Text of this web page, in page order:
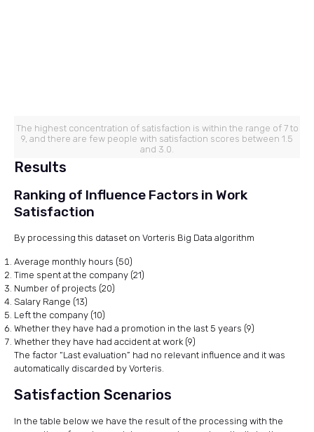
The highest concentration of satisfaction is within the range of 7 to
9, and there are few people with satisfaction scores between 1.5
and 3.0.
Results
Ranking of Influence Factors in Work
Satisfaction
By processing this dataset on Vorteris Big Data algorithm
Average monthly hours (50)
Time spent at the company (21)
Number of projects (20)
Salary Range (13)
Left the company (10)
Whether they have had a promotion in the last 5 years (9)
Whether they have had accident at work (9)
The factor “Last evaluation” had no relevant influence and it was
automatically discarded by Vorteris.
Satisfaction Scenarios
In the table below we have the result of the processing with the